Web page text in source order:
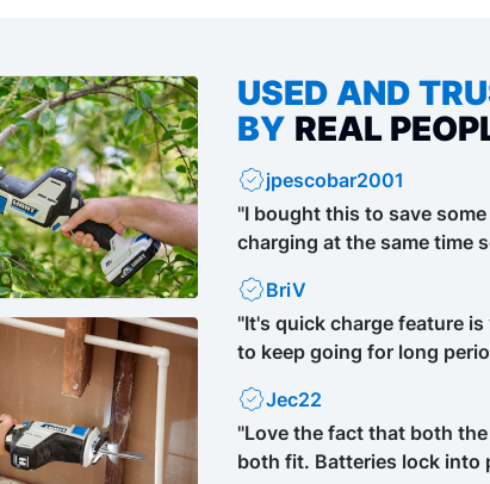
USED AND
BY REAL
jpescobar2001
"I bought this to save
charging at the same time
BriV
"It's quick charge feature
to keep going for long
Jec22
"Love the fact that both
both fit. Batteries lock into